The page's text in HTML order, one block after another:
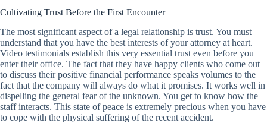
Cultivating Trust Before the First Encounter
The most significant aspect of a legal relationship is trust. You must
understand that you have the best interests of your attorney at heart.
Video testimonials establish this very essential trust even before you
enter their office. The fact that they have happy clients who come out
to discuss their positive financial performance speaks volumes to the
fact that the company will always do what it promises. It works well in
dispelling the general fear of the unknown. You get to know how the
staff interacts. This state of peace is extremely precious when you have
to cope with the physical suffering of the recent accident.